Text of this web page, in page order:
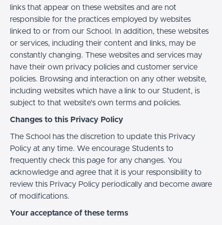
links that appear on these websites and are not
responsible for the practices employed by websites
linked to or from our School. In addition, these websites
or services, including their content and links, may be
constantly changing. These websites and services may
have their own privacy policies and customer service
policies. Browsing and interaction on any other website,
including websites which have a link to our Student, is
subject to that website's own terms and policies.
Changes to this Privacy Policy
The School has the discretion to update this Privacy
Policy at any time. We encourage Students to
frequently check this page for any changes. You
acknowledge and agree that it is your responsibility to
review this Privacy Policy periodically and become aware
of modifications.
Your acceptance of these terms